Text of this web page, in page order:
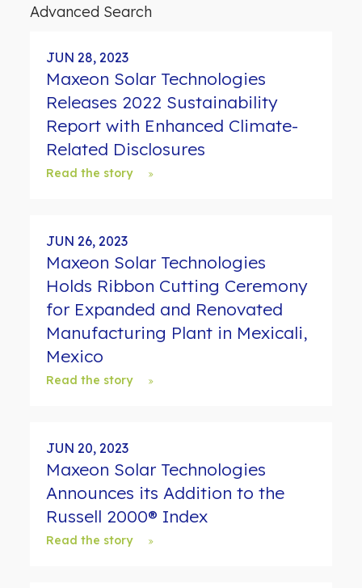
d
s
Advanced Search
JUN 28, 2023
Maxeon Solar Technologies
Releases 2022 Sustainability
Report with Enhanced Climate-
Related Disclosures
Read the story
JUN 26, 2023
Maxeon Solar Technologies
Holds Ribbon Cutting Ceremony
for Expanded and Renovated
Manufacturing Plant in Mexicali,
Mexico
Read the story
JUN 20, 2023
Maxeon Solar Technologies
Announces its Addition to the
Russell 2000® Index
Read the story